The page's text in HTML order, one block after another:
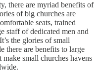
there are myriad benefits of
of big churches are
seats, trained
staff of dedicated men and
the glories of small
there are benefits to large
small churches havens